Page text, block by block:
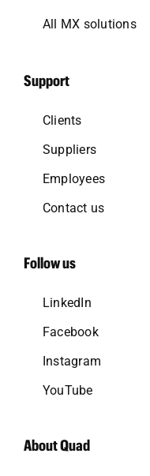
All MX solutions
Support
Clients
Suppliers
Employees
Contact us
Follow us
LinkedIn
Facebook
Instagram
YouTube
About Quad